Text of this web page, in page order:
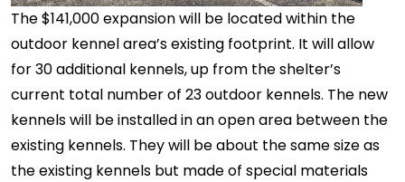
The $141,000 expansion will be located within the
outdoor kennel area’s existing footprint. It will allow
for 30 additional kennels, up from the shelter’s
current total number of 23 outdoor kennels. The new
kennels will be installed in an open area between the
existing kennels. They will be about the same size as
the existing kennels but made of special materials